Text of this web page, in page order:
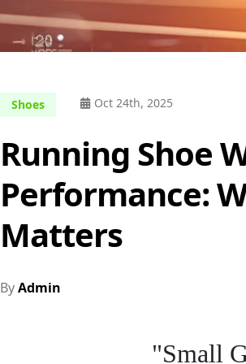
Shoes Oct 24th, 2025
Running Shoe
Performance:
Matters
ByAdmin
"Small